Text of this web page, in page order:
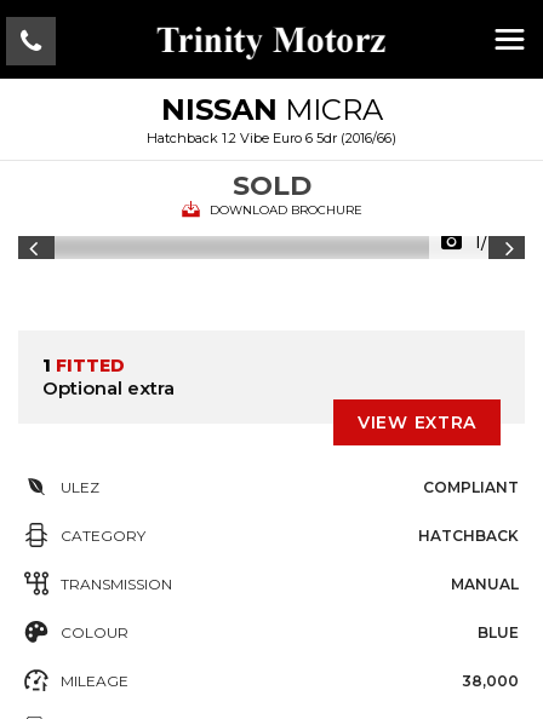
NISSAN MICRA
Hatchback 1.2 Vibe Euro 6 5dr (2016/66)
SOLD
DOWNLOAD BROCHURE
1/28
1 FITTED
Optional extra
VIEW EXTRA
ULEZ COMPLIANT
CATEGORY HATCHBACK
TRANSMISSION MANUAL
COLOUR BLUE
MILEAGE 38,000